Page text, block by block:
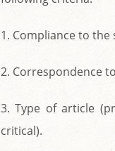
1. Compliance to
2. Correspondence
3. Type of article
critical).